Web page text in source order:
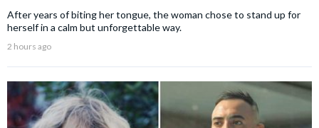
After years of biting her tongue, the woman chose to stand up for
herself in a calm but unforgettable way.
2 hours ago